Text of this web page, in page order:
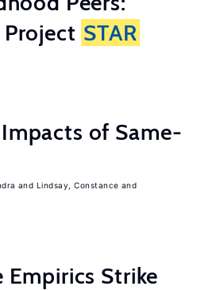
STAR
of Same-
Lindsay, Constance
Empirics Strike